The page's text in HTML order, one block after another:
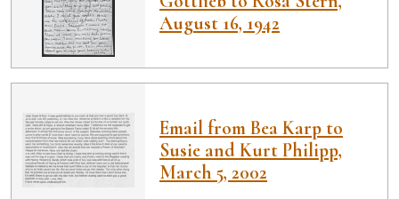
August 16, 1942
Email from Bea Karp to
Susie and Kurt Philipp,
March 5, 2002